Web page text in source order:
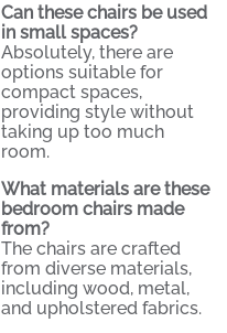
Can these chairs be used
in small spaces?
Absolutely, there are
options suitable for
compact spaces,
providing style without
taking up too much
room.
What materials are these
bedroom chairs made
from?
The chairs are crafted
from diverse materials,
including wood, metal,
and upholstered fabrics.